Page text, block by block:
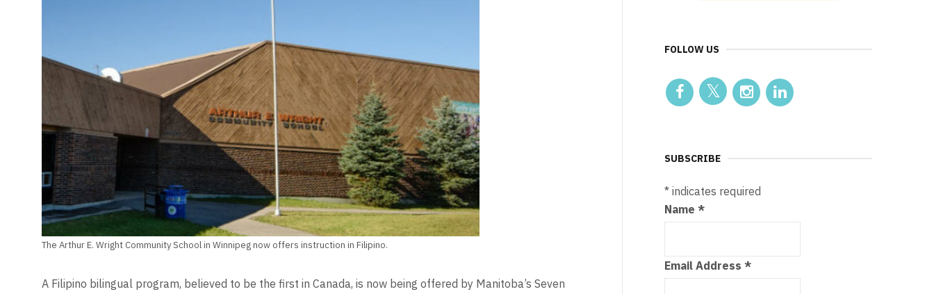
The Arthur E. Wright Community School in Winnipeg now offers instruction in Filipino.
A Filipino bilingual program, believed to be the first in Canada, is now being offered by Manitoba’s Seven
FOLLOW US
SUBSCRIBE
* indicates required
Name*
Email Address*